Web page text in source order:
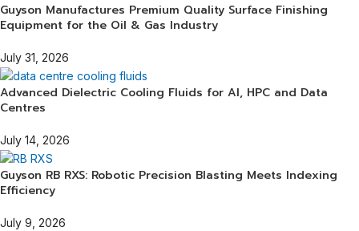
Guyson Manufactures Premium Quality Surface Finishing
Equipment for the Oil & Gas Industry
July 31, 2026
Advanced Dielectric Cooling Fluids for AI, HPC and Data
Centres
July 14, 2026
Guyson RB RXS: Robotic Precision Blasting Meets Indexing
Efficiency
July 9, 2026